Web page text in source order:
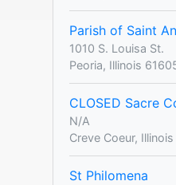
Parish of Saint
1010 S. Louisa St.
Peoria, Illinois
CLOSED Sacre
N/A
Creve Coeur,
St Philomena